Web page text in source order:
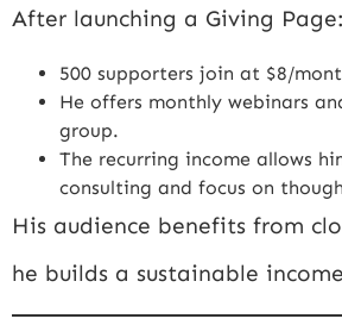
After launching a Giving Page:
500 supporters join at $8/
He offers monthly webinars
group.
The recurring income allows
consulting and focus on
His audience benefits from
he builds a sustainable